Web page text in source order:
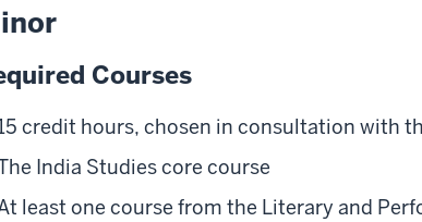
Courses
credit hours, chosen in consultation with
India Studies core course
least one course from the Literary and